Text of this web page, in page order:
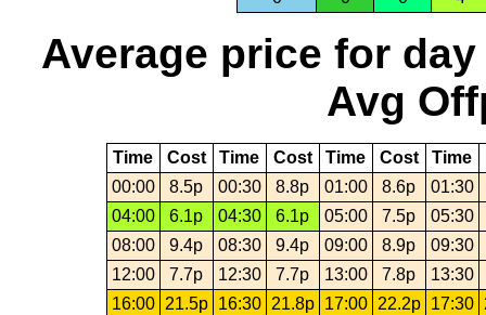
Average price for day
Avg
Time Cost Time Cost Time Cost Time
00:00
8.5p 00:30 8.8p 01:00 8.6p
01:30
04:00
6.1p 04:30 6.1p 05:00 7.5p
05:30
08:00
9.4p 08:30 9.4p 09:00 8.9p
09:30
12:00
7.7p 12:30 7.7p 13:00 7.8p
13:30
16:00
21.5p 16:30 21.8p 17:00 22.2p 17:30